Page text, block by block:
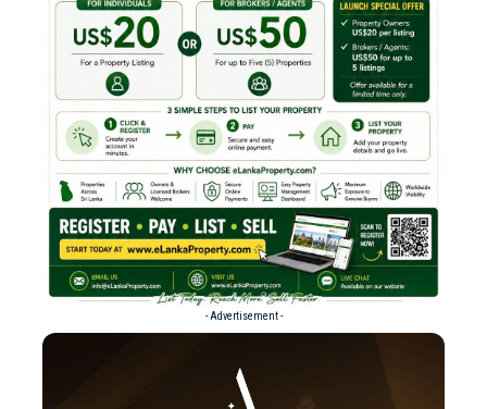
- Advertisement -